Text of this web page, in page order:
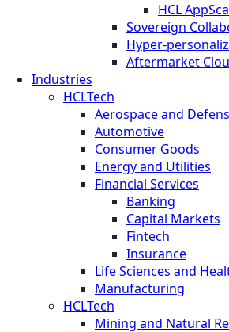
HCL
Sovereign
Hyper-
Aftermarket
Industries
HCLTech
Aerospace and
Automotive
Consumer Goods
Energy and Utilities
Financial Services
Banking
Capital Markets
Fintech
Insurance
Life Sciences and
Manufacturing
HCLTech
Mining and Natural